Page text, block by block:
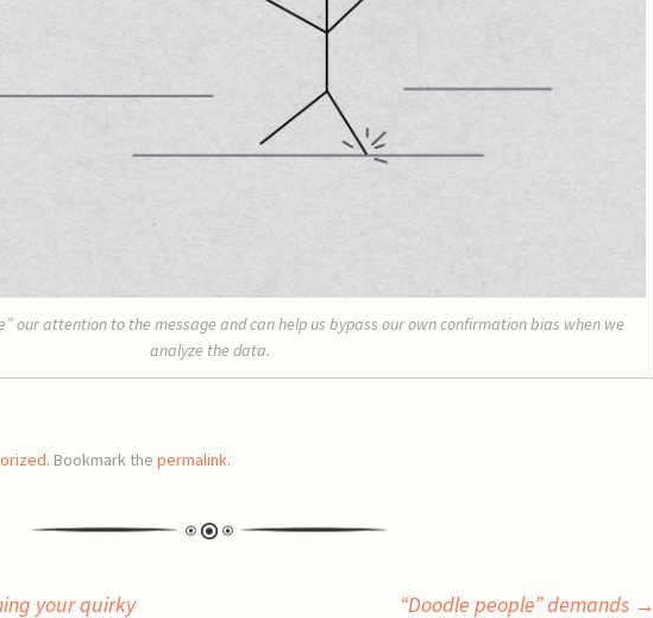
our attention to the message and can help us bypass our own confirmation bias when we
analyze the data.
. Bookmark thepermalink.
your quirky “Doodle people” demands →